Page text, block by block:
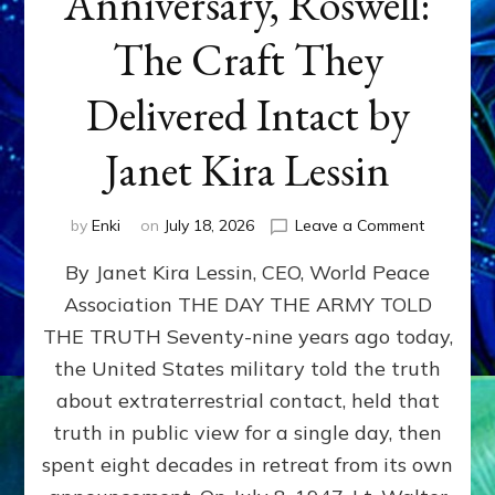
The Craft They
Delivered Intact by
Janet Kira Lessin
by Enki on July 18, 2026 Leave a Commenton
79th
Roswell:
The
Craft
Delivered
Intact
By Janet Kira Lessin, CEO, World Peace
Association THE DAY THE ARMY TOLD
THE TRUTH Seventy-nine years ago today,
the United States military told the truth
about extraterrestrial contact, held that
truth in public view for a single day, then
spent eight decades in retreat from its own